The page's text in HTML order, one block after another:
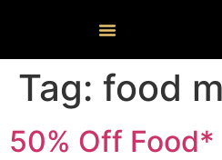
Tag: food
50% Off Food*